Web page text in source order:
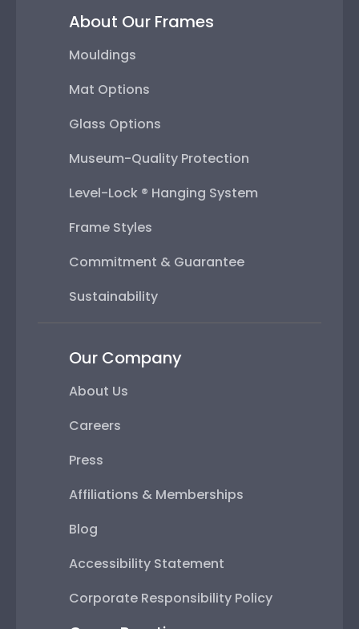
About Our Frames
Mouldings
Mat Options
Glass Options
Museum-Quality Protection
Level-Lock ® Hanging System
Frame Styles
Commitment & Guarantee
Sustainability
Our Company
About Us
Careers
Press
Affiliations & Memberships
Blog
Accessibility Statement
Corporate Responsibility Policy